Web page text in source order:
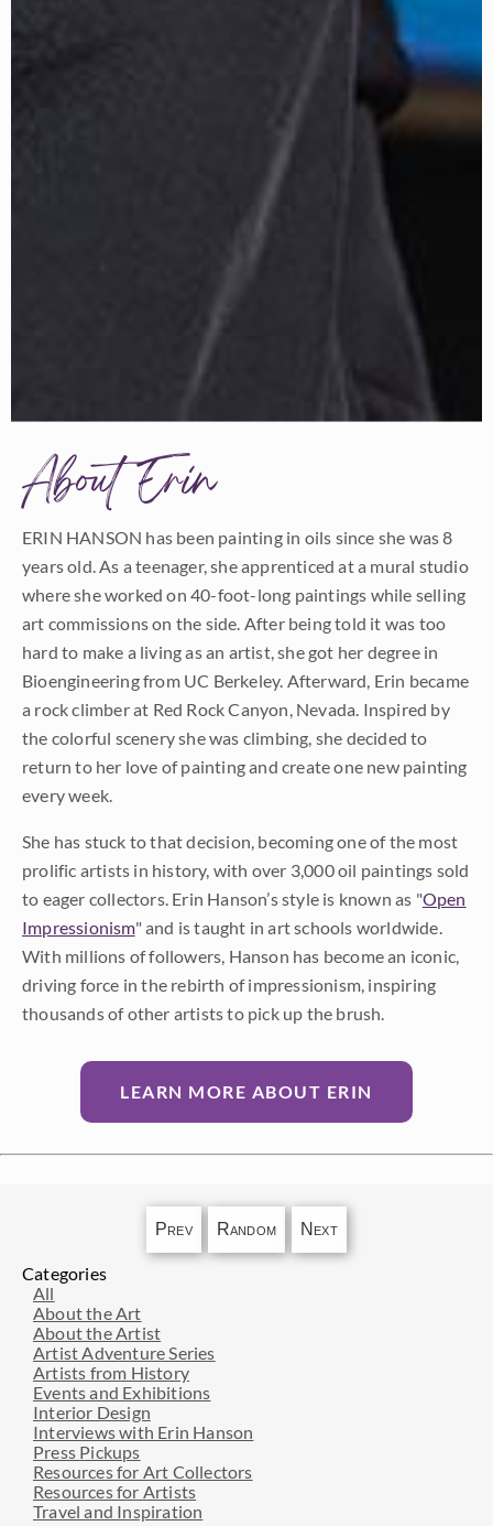
About Erin
ERIN HANSON has been painting in oils since she was 8
years old. As a teenager, she apprenticed at a mural studio
where she worked on 40-foot-long paintings while selling
art commissions on the side. After being told it was too
hard to make a living as an artist, she got her degree in
Bioengineering from UC Berkeley. Afterward, Erin became
a rock climber at Red Rock Canyon, Nevada. Inspired by
the colorful scenery she was climbing, she decided to
return to her love of painting and create one new painting
every week.
She has stuck to that decision, becoming one of the most
prolific artists in history, with over 3,000 oil paintings sold
to eager collectors. Erin Hanson’s style is known as "Open
Impressionism" and is taught in art schools worldwide.
With millions of followers, Hanson has become an iconic,
driving force in the rebirth of impressionism, inspiring
thousands of other artists to pick up the brush.
LEARN MORE ABOUT ERIN
Prev Random Next
Categories
All
About the Art
About the Artist
Artist Adventure Series
Artists from History
Events and Exhibitions
Interior Design
Interviews with Erin Hanson
Press Pickups
Resources for Art Collectors
Resources for Artists
Travel and Inspiration